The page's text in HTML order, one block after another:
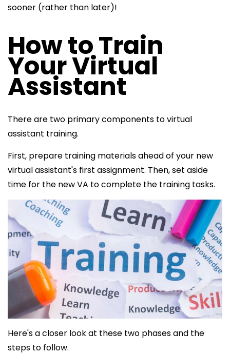
sooner (rather than later)!
How to Train
Your Virtual
Assistant
There are two primary components tovirtual
assistant training.
First, prepare training materials ahead of your new
virtual assistant's first assignment. Then, set aside
time for the new VA to complete the training tasks.
Here's a closer look at these two phases and the
steps to follow.